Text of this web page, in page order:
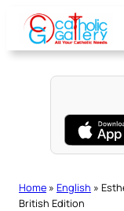
content
Home » English »
British Edition